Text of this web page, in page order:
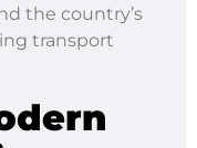
the country’s
transport